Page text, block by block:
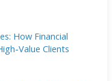
How Financial
Value Clients